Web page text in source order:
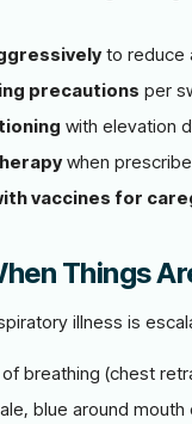
to reduce
precautions per
with elevation
when
vaccines for
Things
illness is
breathing (chest
blue around mouth